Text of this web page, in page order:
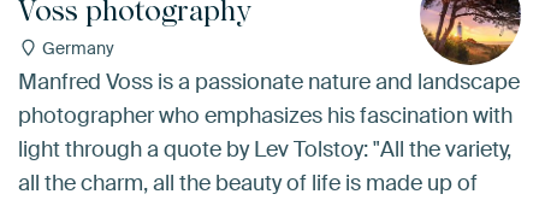
Voss photography
Germany
Manfred Voss is a passionate nature and landscape
photographer who emphasizes his fascination with
light through a quote by Lev Tolstoy: "All the variety,
all the charm, all the beauty of life is made up of